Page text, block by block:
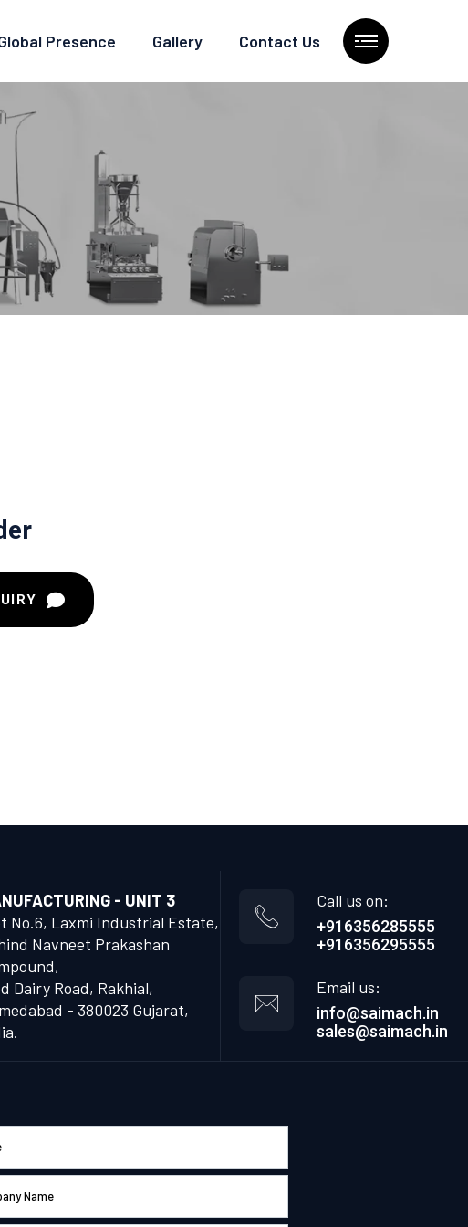
Presence Gallery Contact Us
- UNIT 3
No.6, Laxmi Industrial Estate,
Navneet Prakashan
Dairy Road, Rakhial,
- 380023 Gujarat,
Call us on:
+916356285555
+916356295555
Email us:
info@saimach.in
sales@saimach.in